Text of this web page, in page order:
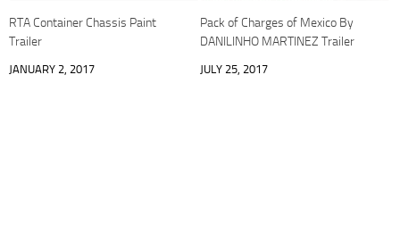
RTA Container Chassis Paint
Trailer
JANUARY 2, 2017
Pack of Charges of Mexico By
DANILINHO MARTINEZ Trailer
JULY 25, 2017